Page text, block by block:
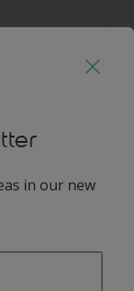
in our new